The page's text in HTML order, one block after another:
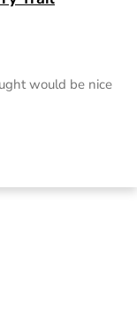
would be nice